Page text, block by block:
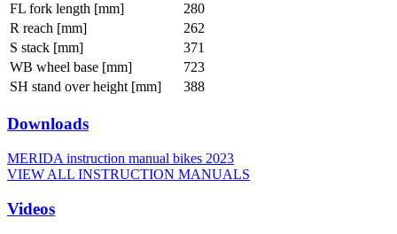
FL fork length [mm]
280
R reach [mm]
262
S stack [mm]
371
WB wheel base [mm]
723
SH stand over height [mm]
388
Downloads
MERIDA instruction manual bikes 2023
VIEW ALL INSTRUCTION MANUALS
Videos